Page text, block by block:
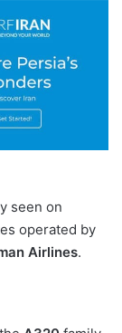
seen on
operated by
Airlines.